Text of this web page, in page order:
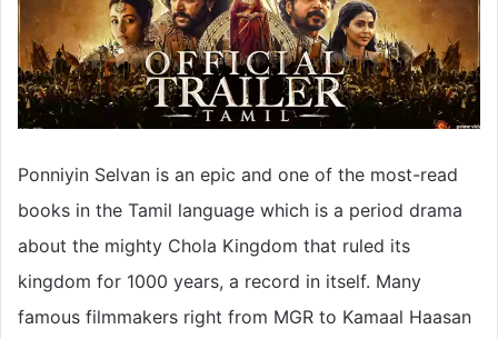
Ponniyin Selvan is an epic and one of the most-read
books in the Tamil language which is a period drama
about the mighty Chola Kingdom that ruled its
kingdom for 1000 years, a record in itself. Many
famous filmmakers right from MGR to Kamaal Haasan